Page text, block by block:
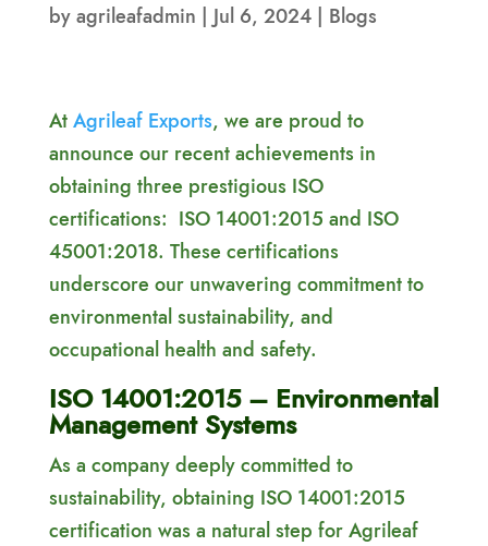
byagrileafadmin | Jul 6, 2024| Blogs
AtAgrileaf Exports, we are proud to
announce our recent achievements in
obtaining three prestigious ISO
certifications: ISO 14001:2015 and ISO
45001:2018. These certifications
underscore our unwavering commitment to
environmental sustainability, and
occupational health and safety.
ISO 14001:2015 – Environmental
Management Systems
As a company deeply committed to
sustainability, obtaining ISO 14001:2015
certification was a natural step for Agrileaf